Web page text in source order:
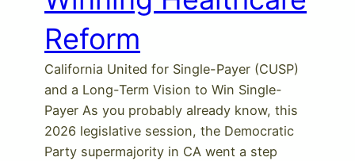
Reform
California United for Single-Payer (CUSP)
and a Long-Term Vision to Win Single-
Payer As you probably already know, this
2026 legislative session, the Democratic
Party supermajority in CA went a step